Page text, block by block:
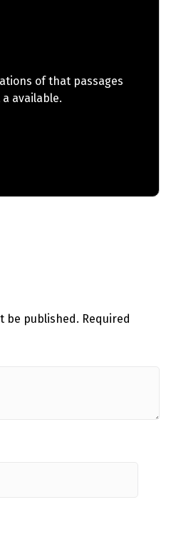
of that passages
available.
be published. Required